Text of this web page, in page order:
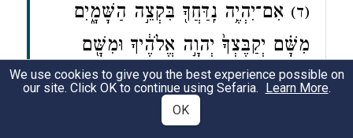
(ד) אִם־יִהְיֶ֥ה נִֽדַּחֲךָ֖ בִּקְצֵ֣ה הַשָּׁמָ֑יִם
מִשָּׁ֗ם יְקַבֶּצְךָ֙ יְהוָ֣ה אֱלֹהֶ֔יךָ וּמִשָּׁ֖ם
יִקָּחֶֽךָ׃
We use cookies to give you the best experience possible on
our site. Click OK to continue using Sefaria. Learn More.
OK